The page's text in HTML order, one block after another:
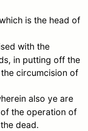
is the head of
with the
in putting off the
circumcision of
also ye are
the operation of
dead.